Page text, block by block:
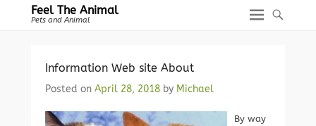
Feel The Animal
Pets and Animal
Information Web site About
Posted on April 28, 2018 by Michael
By way